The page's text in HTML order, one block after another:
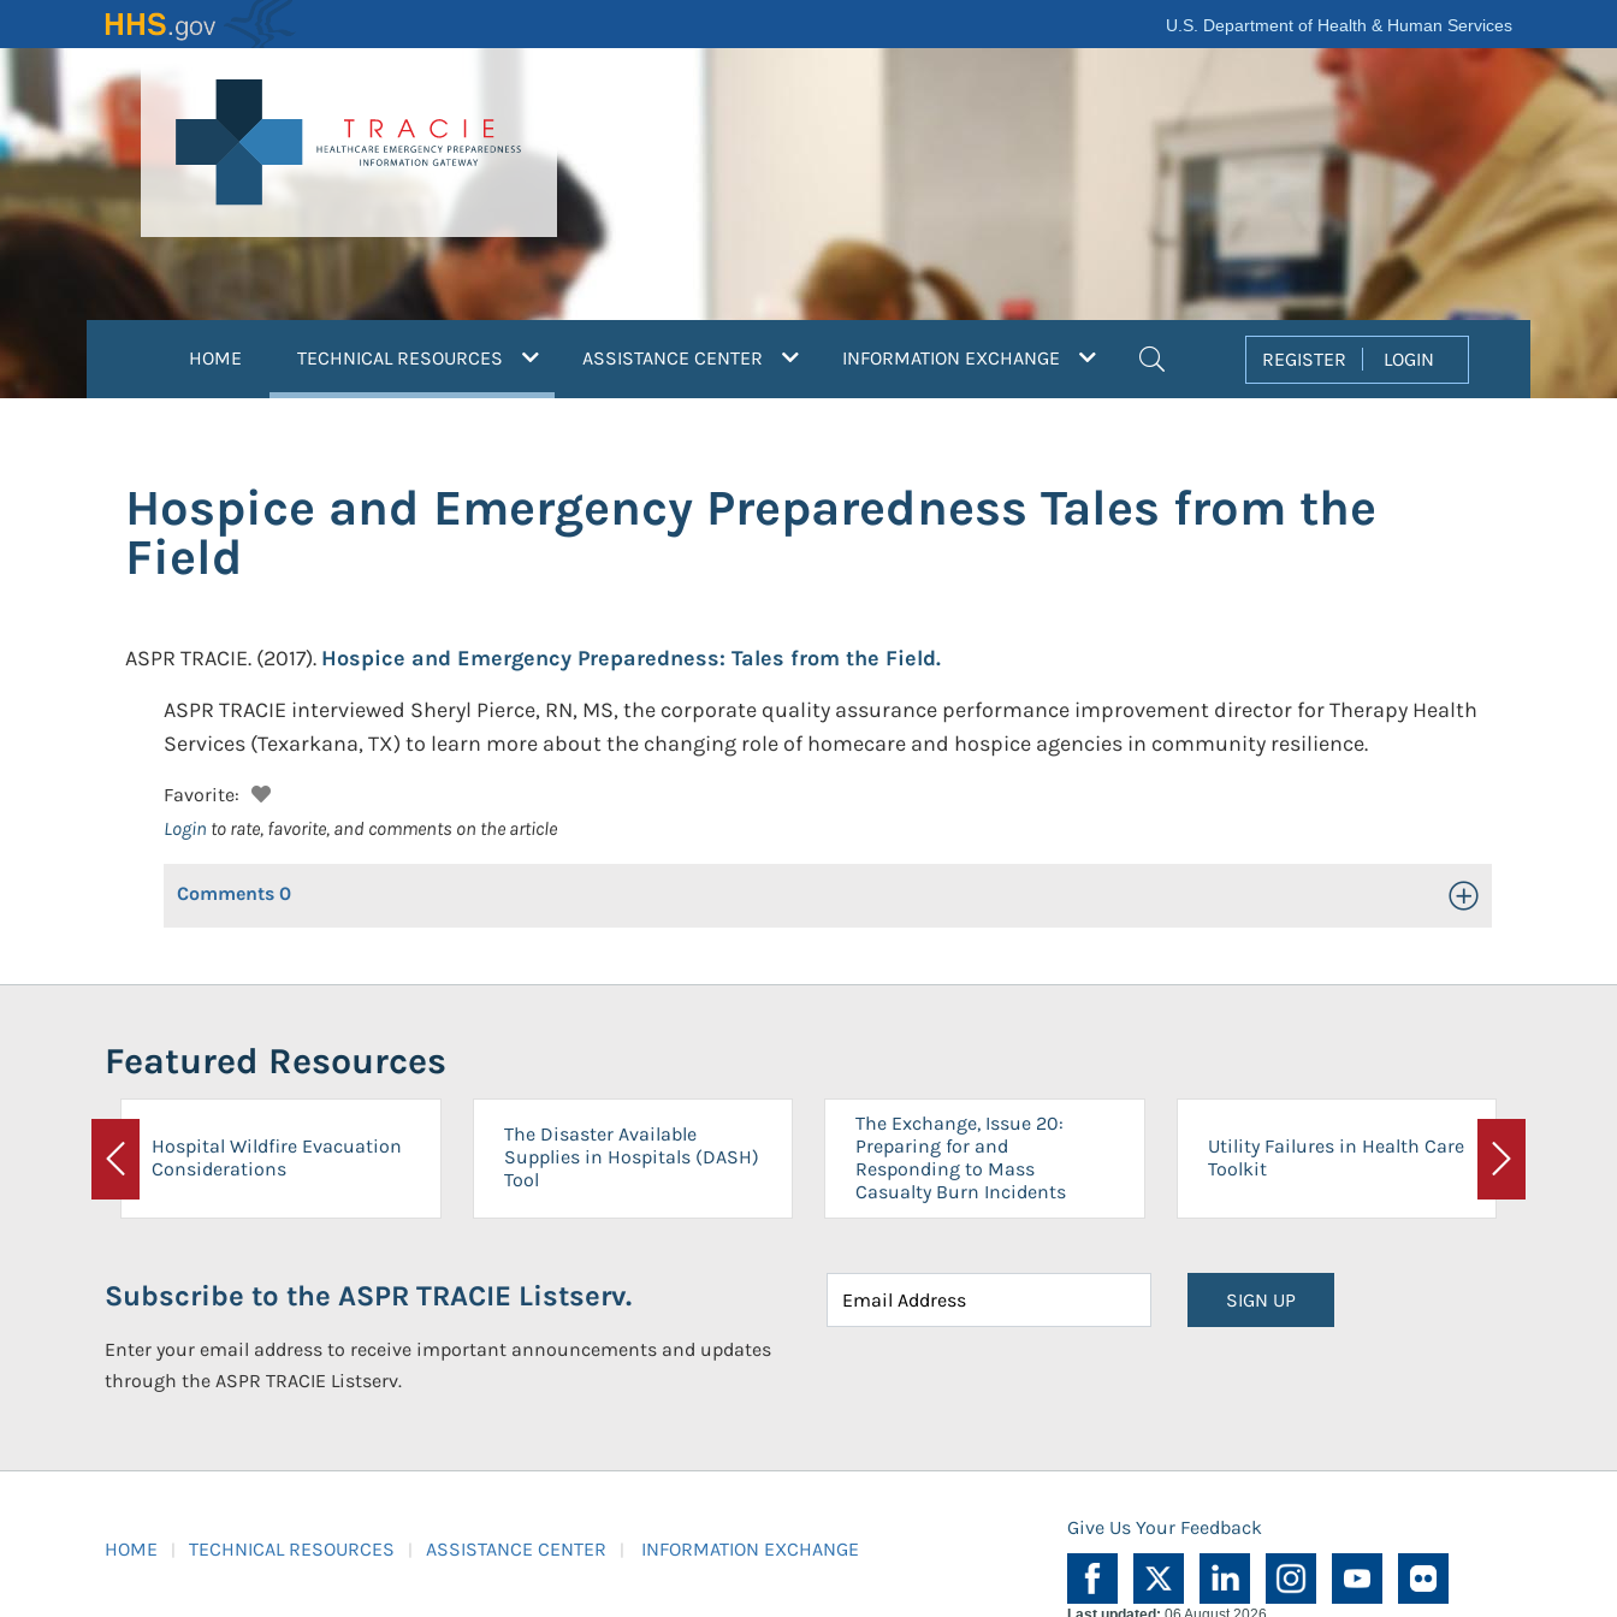
to
content
U.S. Department of Health & Human Services
HOME TECHNICAL RESOURCES (current)ASSISTANCE CENTER INFORMATION EXCHANGE REGISTER LOGIN
Hospice and Emergency Preparedness Tales from the
Field
ASPR TRACIE. (2017). Hospice and Emergency Preparedness: Tales from the Field.
ASPR TRACIE interviewed Sheryl Pierce, RN, MS, the corporate quality assurance performance improvement director for Therapy Health
Services (Texarkana, TX) to learn more about the changing role of homecare and hospice agencies in community resilience.
Favorite:
Login to rate, favorite, and comments on the article
Comments 0 Toggle Open/Close
Featured Resources
Previous
Hospital Wildfire Evacuation
Considerations
The Disaster Available
Supplies in Hospitals (DASH)
Tool
The Exchange, Issue 20:
Preparing for and
Responding to Mass
Casualty Burn Incidents
Utility Failures in Health Care
Toolkit
Next
Subscribe to the ASPR TRACIE Listserv.
Enter your email address to receive important announcements and updates
through the ASPR TRACIE Listserv.
SIGN UP
HOME TECHNICAL RESOURCES ASSISTANCE CENTER INFORMATION EXCHANGE
Give Us Your Feedback